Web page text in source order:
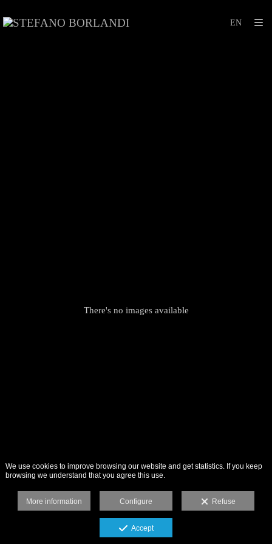
There's no images available
We use cookies to improve browsing our website and get statistics. If you keep
browsing we understand that you agree this use.
More information Configure Refuse
Accept